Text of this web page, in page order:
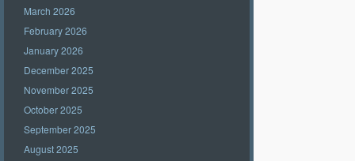
March 2026
February 2026
January 2026
December 2025
November 2025
October 2025
September 2025
August 2025